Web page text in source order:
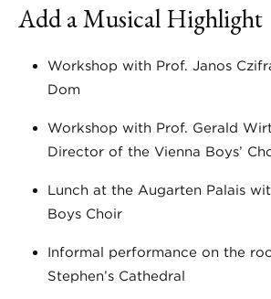
Add a Musical Highlight
Workshop with Prof. Janos
Dom
Workshop with Prof. Gerald
Director of the Vienna Boys’
Lunch at the Augarten Palais
Boys Choir
Informal performance on the
Stephen’s Cathedral